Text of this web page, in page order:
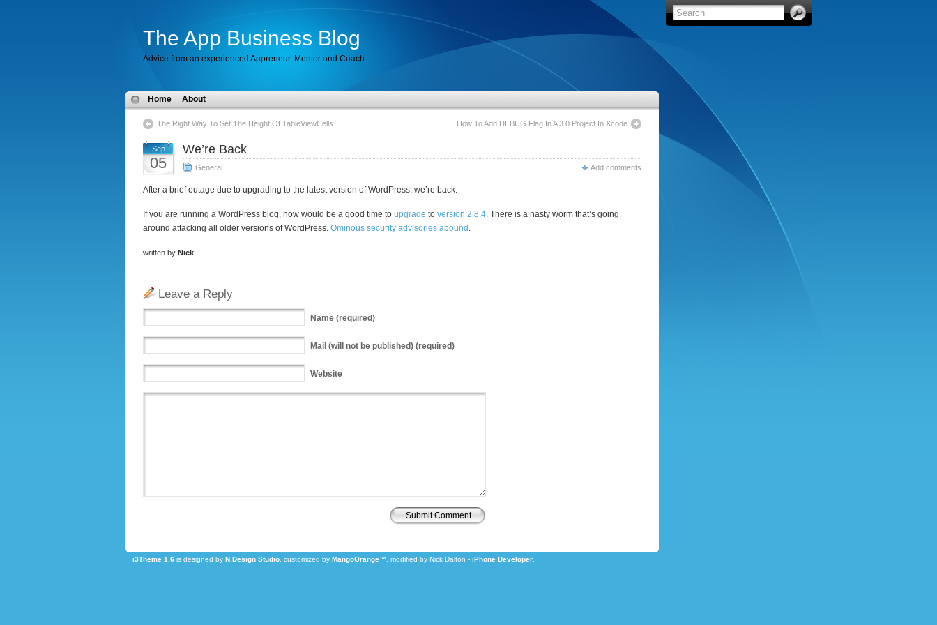
The App Business Blog
Advice from an experienced Appreneur, Mentor and Coach.
Home About
The Right Way To Set The Height Of TableViewCells How To Add DEBUG Flag In A 3.0 Project In Xcode
Sep
05
We’re Back
General Add comments
After a brief outage due to upgrading to the latest version of WordPress, we’re back.
If you are running a WordPress blog, now would be a good time to upgrade to version 2.8.4. There is a nasty worm that’s going
around attacking all older versions of WordPress. Ominous security advisories abound .
written by Nick
Leave a Reply
Name(required)
Mail (will not be published) (required)
Website
i3Theme 1.6 is designed by N.Design Studio, customized by MangoOrange™ , modified by Nick Dalton - iPhone Developer.